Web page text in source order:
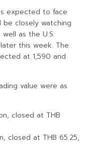
expected to face
be closely watching
as the U.S.
this week. The
at 1,590 and
value were as
closed at THB
closed at THB 65.25,